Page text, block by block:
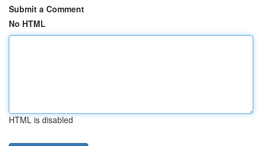
Submit a Comment
No HTML
HTML is disabled